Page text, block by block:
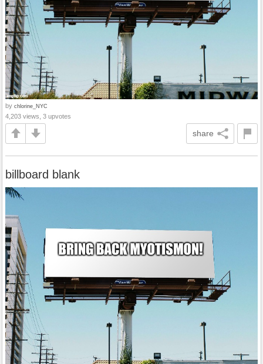
by chlorine_NYC
4,203 views, 3 upvotes
share
billboard blank